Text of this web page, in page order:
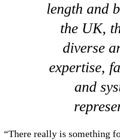
length and
the UK,
diverse
expertise,
and
“There really is something